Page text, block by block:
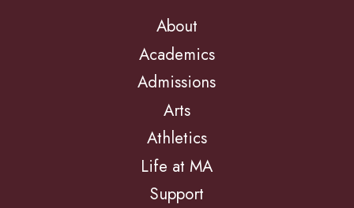
About
Academics
Admissions
Arts
Athletics
Life at MA
Support